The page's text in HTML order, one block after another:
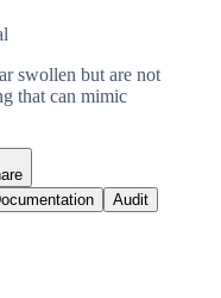
swollen but are not
that can mimic
Audit